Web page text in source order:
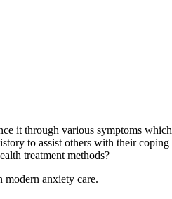
it through various symptoms
to assist others with their coping
treatment methods?
anxiety care.